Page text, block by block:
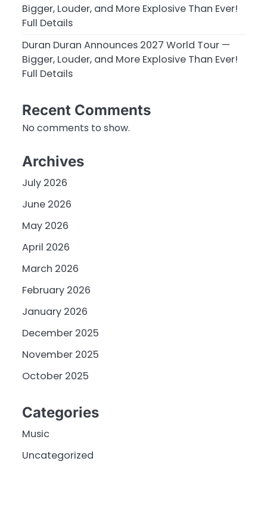
Bigger, Louder, and More Explosive Than Ever!
Full Details
Duran Duran Announces 2027 World Tour —
Bigger, Louder, and More Explosive Than Ever!
Full Details
Recent Comments
No comments to show.
Archives
July 2026
June 2026
May 2026
April 2026
March 2026
February 2026
January 2026
December 2025
November 2025
October 2025
Categories
Music
Uncategorized